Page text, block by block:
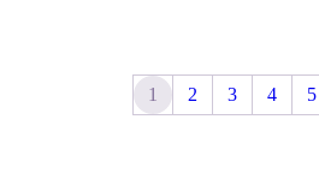
1 2 3 4 5